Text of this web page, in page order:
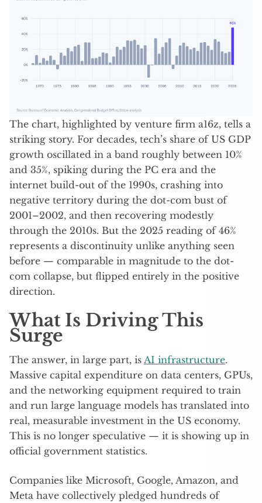
The chart, highlighted by venture firm a16z, tells a
striking story. For decades, tech’s share of US GDP
growth oscillated in a band roughly between 10%
and 35%, spiking during the PC era and the
internet build-out of the 1990s, crashing into
negative territory during the dot-com bust of
2001–2002, and then recovering modestly
through the 2010s. But the 2025 reading of 46%
represents a discontinuity unlike anything seen
before — comparable in magnitude to the dot-
com collapse, but flipped entirely in the positive
direction.
What Is Driving This
Surge
The answer, in large part, is AI infrastructure.
Massive capital expenditure on data centers, GPUs,
and the networking equipment required to train
and run large language models has translated into
real, measurable investment in the US economy.
This is no longer speculative — it is showing up in
official government statistics.
Companies like Microsoft, Google, Amazon, and
Meta have collectively pledged hundreds of